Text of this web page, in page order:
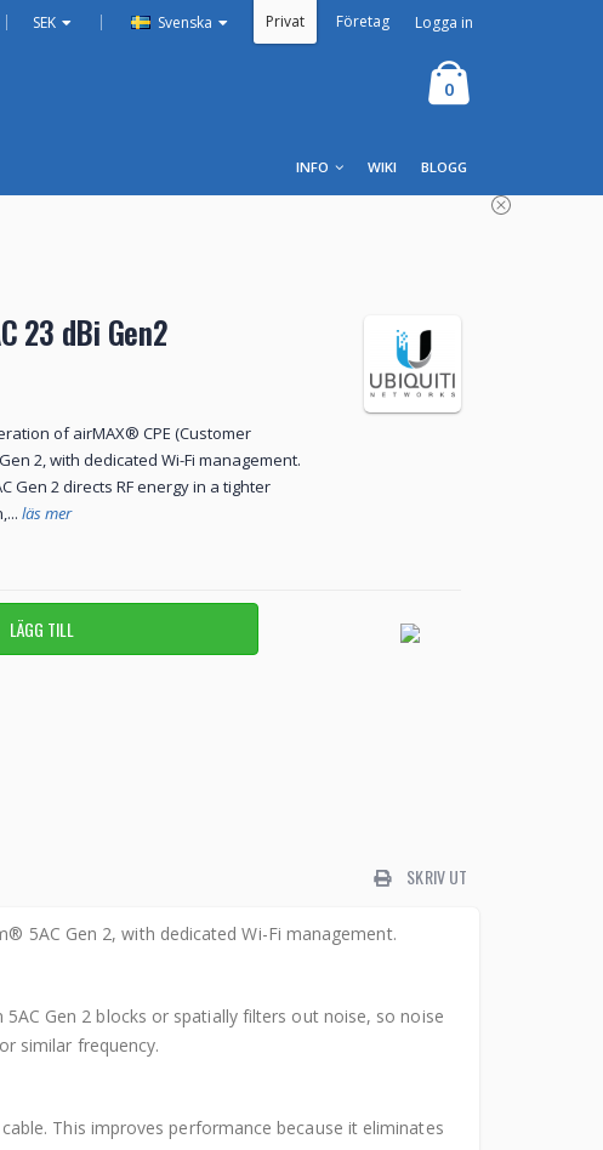
SEK | Svenska Privat Företag Logga in
0
BLOGG
WIKI
INFO
23 dBi Gen2
of airMAX® CPE (Customer
2, with dedicated Wi-Fi management.
Gen 2 directs RF energy in a tighter
läs mer
SKRIV UT
5AC Gen 2, with dedicated Wi-Fi management.
Gen 2 blocks or spatially filters out noise, so noise
similar frequency.
This improves performance because it eliminates